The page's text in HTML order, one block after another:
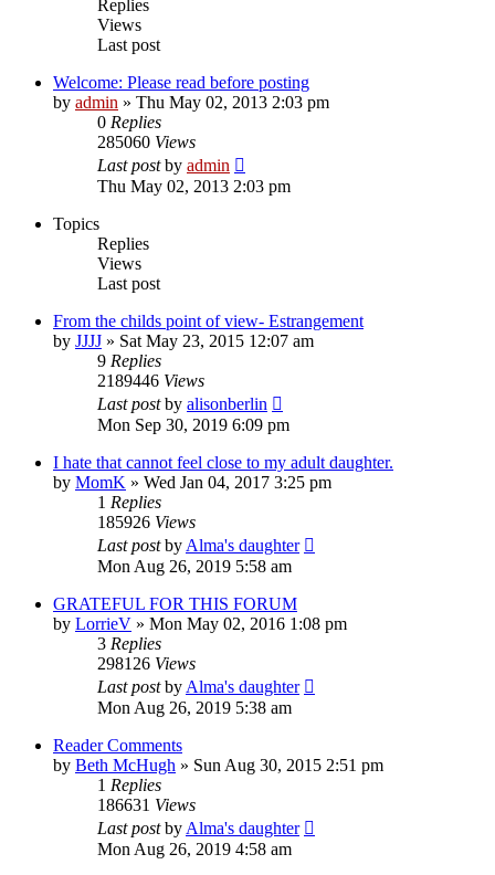
Replies
Views
Last post
Welcome: Please read before posting
by admin » Thu May 02, 2013 2:03 pm
0 Replies
285060 Views
Last postby admin
Thu May 02, 2013 2:03 pm
Topics
Replies
Views
Last post
From the childs point of view- Estrangement
by JJJJ » Sat May 23, 2015 12:07 am
9 Replies
2189446 Views
Last postby alisonberlin
Mon Sep 30, 2019 6:09 pm
I hate that cannot feel close to my adult daughter.
by MomK » Wed Jan 04, 2017 3:25 pm
1 Replies
185926 Views
Last postby Alma's daughter
Mon Aug 26, 2019 5:58 am
GRATEFUL FOR THIS FORUM
by LorrieV » Mon May 02, 2016 1:08 pm
3 Replies
298126 Views
Last postby Alma's daughter
Mon Aug 26, 2019 5:38 am
Reader Comments
by Beth McHugh » Sun Aug 30, 2015 2:51 pm
1 Replies
186631 Views
Last postby Alma's daughter
Mon Aug 26, 2019 4:58 am